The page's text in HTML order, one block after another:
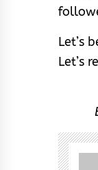
Let’s
Let’s